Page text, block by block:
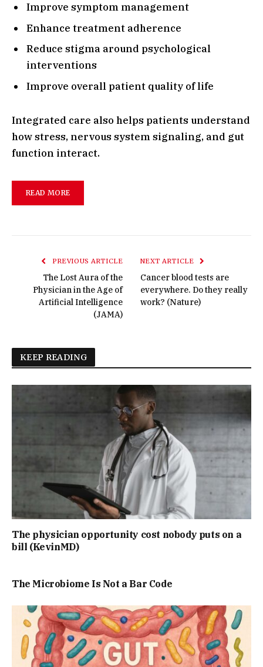
Improve symptom management
Enhance treatment adherence
Reduce stigma around psychological
interventions
Improve overall patient quality of life
Integrated care also helps patients understand
how stress, nervous system signaling, and gut
function interact.
READ MORE
PREVIOUS ARTICLE
The Lost Aura of the
Physician in the Age of
Artificial Intelligence
(JAMA)
NEXT ARTICLE
Cancer blood tests are
everywhere. Do they really
work? (Nature)
KEEP READING
The physician opportunity cost nobody puts on a
bill (KevinMD)
The Microbiome Is Not a Bar Code